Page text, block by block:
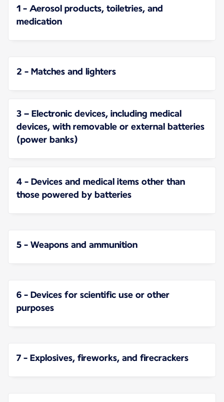
1 - Aerosol products, toiletries, and
medication
2 - Matches and lighters
3 – Electronic devices, including medical
devices, with removable or external batteries
(power banks)
4 - Devices and medical items other than
those powered by batteries
5 - Weapons and ammunition
6 - Devices for scientific use or other
purposes
7 - Explosives, fireworks, and firecrackers